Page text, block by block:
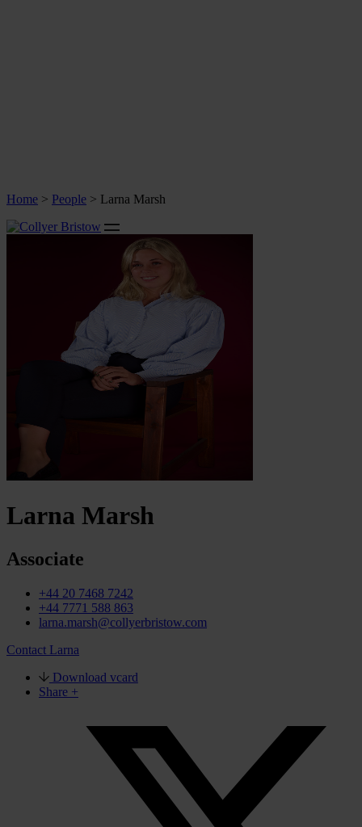
Home > People > Larna Marsh
Larna Marsh
Associate
+44 20 7468 7242
+44 7771 588 863
larna.marsh@collyerbristow.com
Contact Larna
Download vcard
Share +